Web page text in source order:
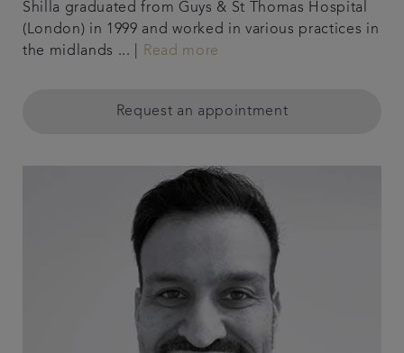
Shilla graduated from Guys & St Thomas Hospital
(London) in 1999 and worked in various practices in
the midlands ... |
Read more
Request an appointment